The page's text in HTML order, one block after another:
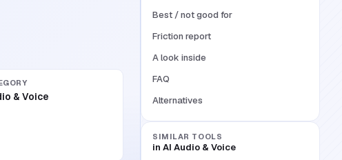
& Voice
Best / not good for
Friction report
A look inside
FAQ
Alternatives
SIMILAR TOOLS
in AI Audio & Voice